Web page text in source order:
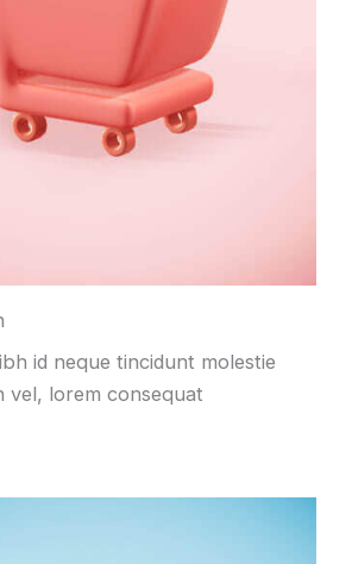
id neque tincidunt molestie
vel, lorem consequat